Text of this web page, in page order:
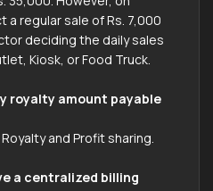
a regular sale of Rs. 7,000
deciding the daily sales
Kiosk, or Food Truck.
royalty amount payable
and Profit sharing.
a centralized billing